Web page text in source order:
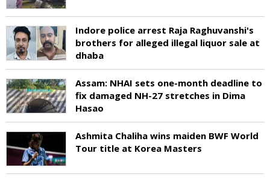
Indore police arrest Raja Raghuvanshi's
brothers for alleged illegal liquor sale at
dhaba
Assam: NHAI sets one-month deadline to
fix damaged NH-27 stretches in Dima
Hasao
Ashmita Chaliha wins maiden BWF World
Tour title at Korea Masters